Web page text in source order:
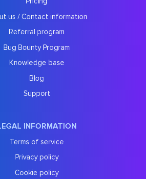
us / Contact information
Referral program
Bug Bounty Program
Knowledge base
Blog
Support
INFORMATION
Terms of service
Privacy policy
Cookie policy